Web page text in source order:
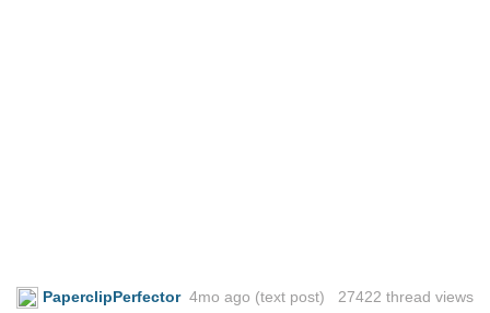
PaperclipPerfector 4mo ago (text post) 27422 thread views